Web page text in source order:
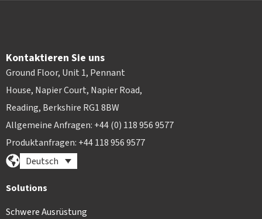
Kontaktieren Sie uns
Ground Floor, Unit 1, Pennant
House, Napier Court, Napier Road,
Reading, Berkshire RG1 8BW
Allgemeine Anfragen: +44 (0) 118 956 9577
Produktanfragen: +44 118 956 9577
Deutsch
Solutions
Schwere Ausrüstung